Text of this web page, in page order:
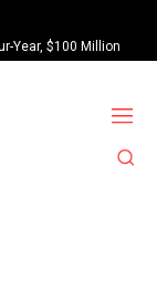
Year, $100 Million